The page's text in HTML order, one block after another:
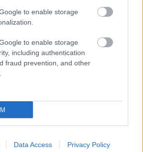
to enable storage
to enable storage
including authentication
fraud prevention, and other
Data Access Privacy Policy